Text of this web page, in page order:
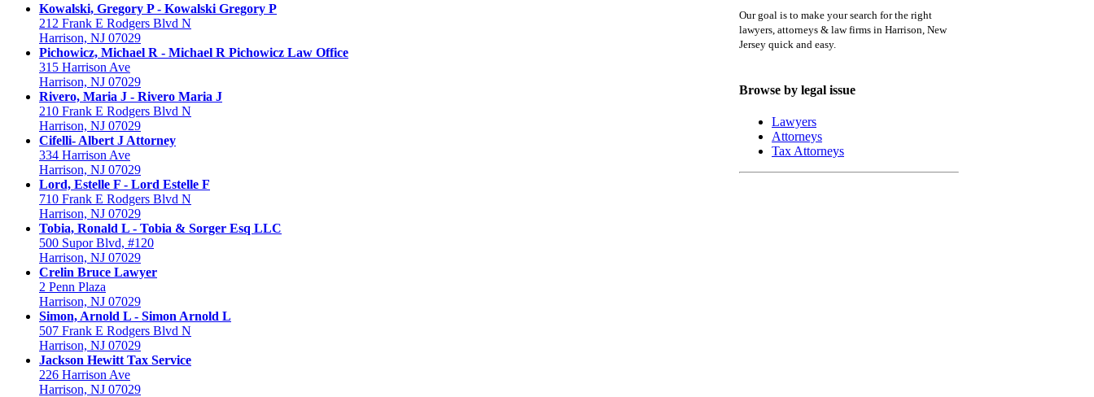
Kowalski, Gregory P - Kowalski Gregory P
212 Frank E Rodgers Blvd N
Harrison, NJ 07029
Pichowicz, Michael R - Michael R Pichowicz Law Office
315 Harrison Ave
Harrison, NJ 07029
Rivero, Maria J - Rivero Maria J
210 Frank E Rodgers Blvd N
Harrison, NJ 07029
Cifelli- Albert J Attorney
334 Harrison Ave
Harrison, NJ 07029
Lord, Estelle F - Lord Estelle F
710 Frank E Rodgers Blvd N
Harrison, NJ 07029
Tobia, Ronald L - Tobia & Sorger Esq LLC
500 Supor Blvd, #120
Harrison, NJ 07029
Crelin Bruce Lawyer
2 Penn Plaza
Harrison, NJ 07029
Simon, Arnold L - Simon Arnold L
507 Frank E Rodgers Blvd N
Harrison, NJ 07029
Jackson Hewitt Tax Service
226 Harrison Ave
Harrison, NJ 07029
Our goal is to make your search for the right
lawyers, attorneys & law firms in Harrison, New
Jersey quick and easy.
Browse by legal issue
Lawyers
Attorneys
Tax Attorneys